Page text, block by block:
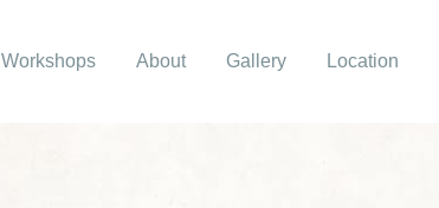
Workshops About Gallery Location